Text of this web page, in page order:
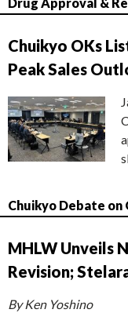
Chuikyo OKs
Peak Sales
Chuikyo Debate on
MHLW Unveils
Revision;
By Ken Yoshino